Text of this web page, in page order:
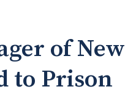
of New
to Prison